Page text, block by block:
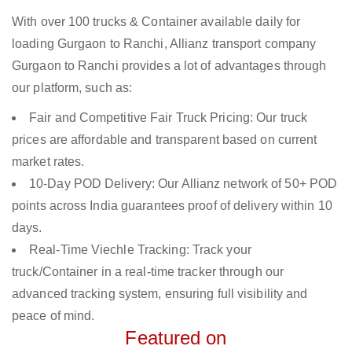
With over 100 trucks & Container available daily for
loading Gurgaon to Ranchi, Allianz transport company
Gurgaon to Ranchi provides a lot of advantages through
our platform, such as:
Fair and Competitive Fair Truck Pricing: Our truck
prices are affordable and transparent based on current
market rates.
10-Day POD Delivery: Our Allianz network of 50+ POD
points across India guarantees proof of delivery within 10
days.
Real-Time Viechle Tracking: Track your
truck/Container in a real-time tracker through our
advanced tracking system, ensuring full visibility and
peace of mind.
Featured on